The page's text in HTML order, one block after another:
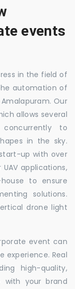
events
in the field of
automation of
Our
allows several
to
in the sky.
up with over
applications,
to ensure
solutions.
drone light
event can
experience. Real
high-quality,
with your brand